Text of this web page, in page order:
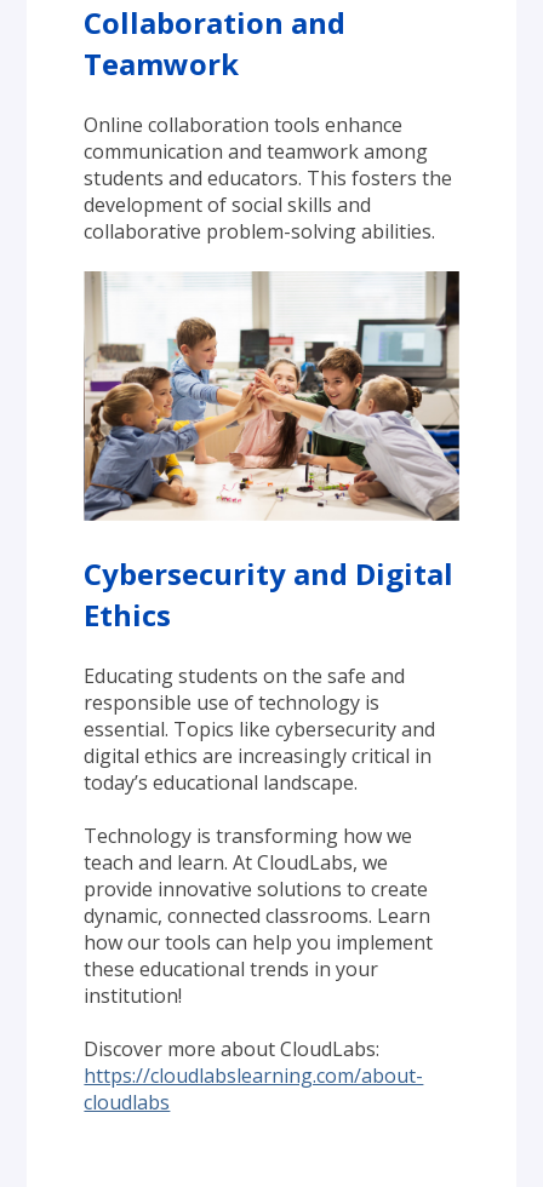
Collaboration and
Teamwork
Online collaboration tools enhance
communication and teamwork among
students and educators. This fosters the
development of social skills and
collaborative problem-solving abilities.
Cybersecurity and Digital
Ethics
Educating students on the safe and
responsible use of technology is
essential. Topics like cybersecurity and
digital ethics are increasingly critical in
today’s educational landscape.
Technology is transforming how we
teach and learn. At CloudLabs, we
provide innovative solutions to create
dynamic, connected classrooms. Learn
how our tools can help you implement
these educational trends in your
institution!
https://cloudlabslearning.com/about-
cloudlabs